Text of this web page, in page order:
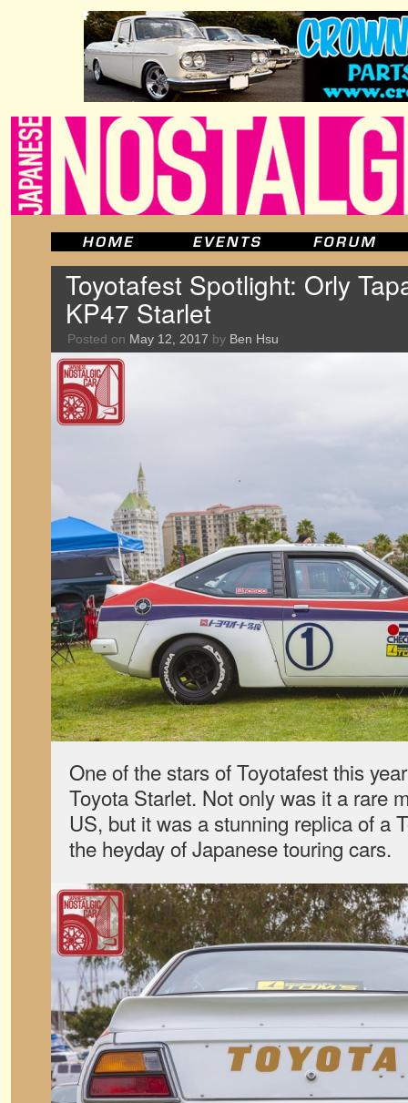
Toyotafest Spotlight: Orly
KP47 Starlet
Posted on May 12, 2017 by Ben Hsu
One of the stars of Toyotafest this
Toyota Starlet. Not only was it a rare
US, but it was a stunning replica of a
the heyday of Japanese touring cars.